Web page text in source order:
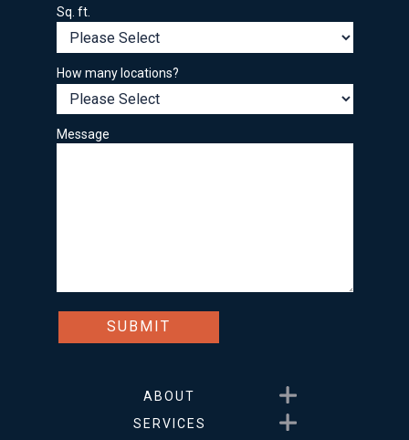
Sq. ft.
How many locations?
Message
ABOUT
Show submenu for About
SERVICES
Show submenu for